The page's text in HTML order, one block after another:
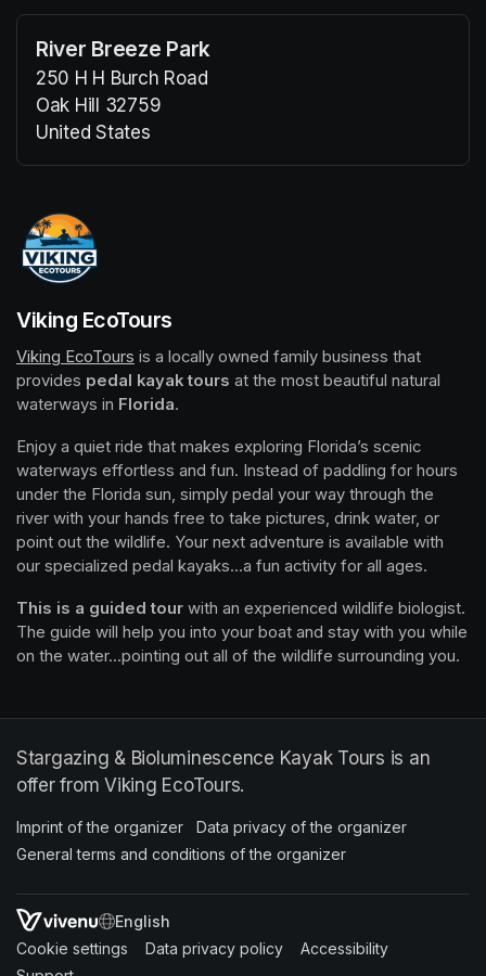
River Breeze Park
250 H H Burch Road
Oak Hill 32759
United States
(opens in a new tab)
Viking EcoTours
Viking EcoTours (opens in a new tab)
is a locally owned family business that
provides pedal kayak tours
Enjoy a quiet ride that makes exploring Florida’s scenic
waterways effortless and fun. Instead of paddling for hours
under the Florida sun, simply pedal your way through the
river with your hands free to take pictures, drink water, or
point out the wildlife. Your next adventure is available with
This is a guided tour with an experienced wildlife biologist.
The guide will help you into your boat and stay with you while
Stargazing & Bioluminescence Kayak Tours is an
Imprint of the organizer(opens in a new tab)
Data privacy of the organizer
SWITCH LANGUAGE